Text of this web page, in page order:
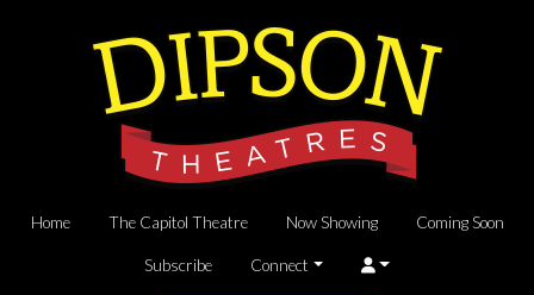
Home The Capitol Theatre Now Showing Coming Soon
Subscribe Connect